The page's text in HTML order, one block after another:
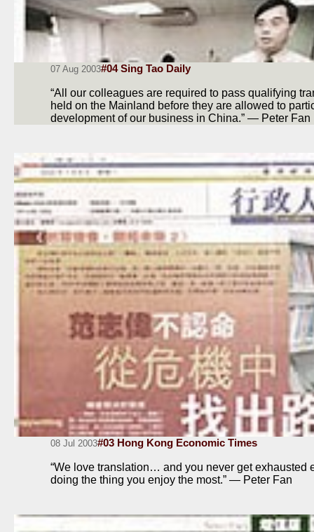
07 Aug 2003#04 Sing Tao Daily
“All our colleagues are required to pass qualifying
held on the Mainland before they are allowed to
development of our business in China.” — Peter Fan
08 Jul 2003#03 Hong Kong Economic Times
“We love translation… and you never get exhausted
doing the thing you enjoy the most.” — Peter Fan